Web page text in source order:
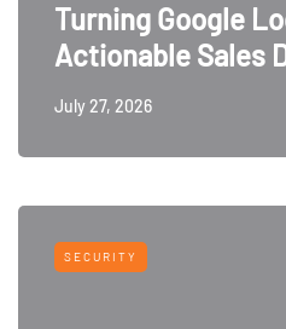
Turning Google
Actionable Sales
July 27, 2026
SECURITY